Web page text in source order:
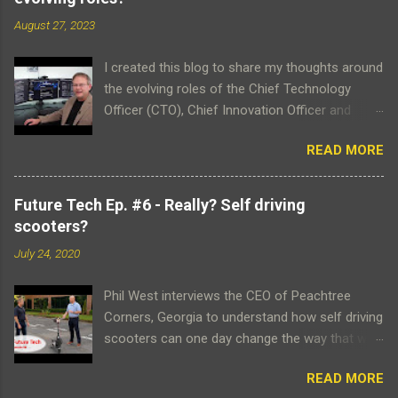
e
t
August 27, 2023
I created this blog to share my thoughts around
the evolving roles of the Chief Technology
Officer (CTO), Chief Innovation Officer and
button to receive email notifications when
articles are posted. Thank you for contributing
to this very important topic and don't forget to
view my intro video which attempts to
please ensure video playback is optimized by
clicking on the YouTube settings icon and
changing the Quality to 1080p Video Transcript
fascinated with trends in technology and how
READ MORE
Future Tech Ep. #6 - Really? Self driving
scooters?
July 24, 2020
Phil West interviews the CEO of Peachtree
Corners, Georgia to understand how self driving
scooters can one day change the way that we
30% autonomous & 70% teleoperated, Go X
READ MORE